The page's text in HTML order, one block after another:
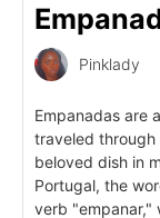
Pinklady
Empanadas are
traveled through
beloved dish in
Portugal, the
verb "empanar,"